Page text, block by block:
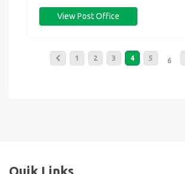
View Post Office
1 2 3 4 5 6
Quik Links